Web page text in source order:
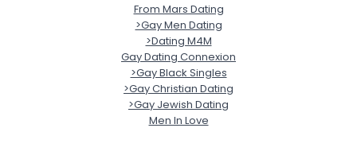
From Mars Dating
>Gay Men Dating
>Dating M4M
Gay Dating Connexion
>Gay Black Singles
>Gay Christian Dating
>Gay Jewish Dating
Men In Love